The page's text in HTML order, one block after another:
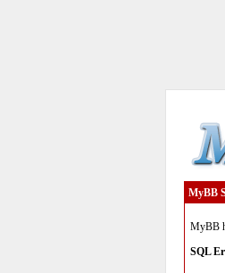
MyBB
MyBB
SQL